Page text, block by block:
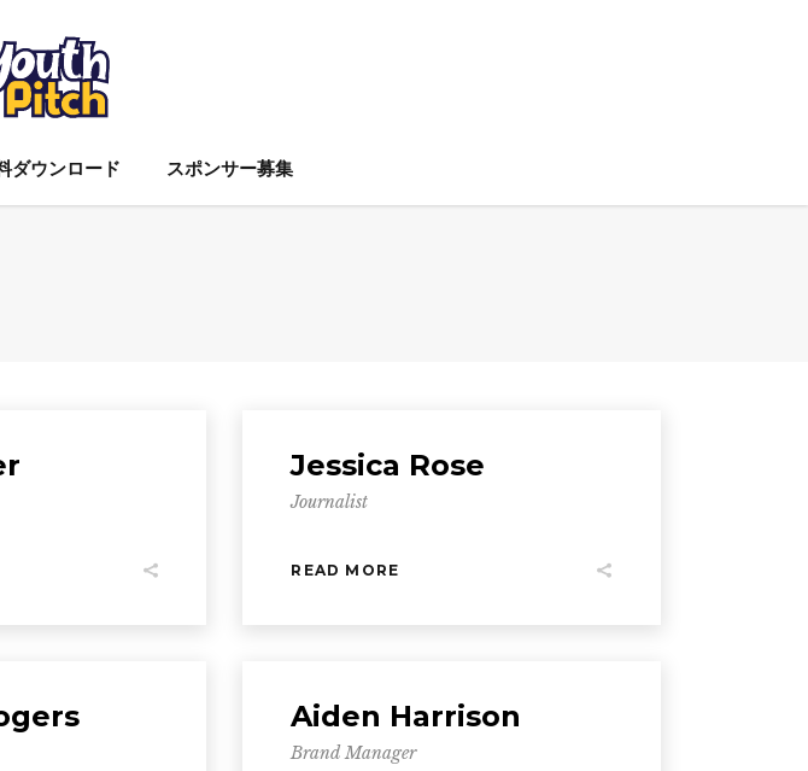
ダウンロード スポンサー募集
Jessica Rose
Journalist
READ MORE
Aiden Harrison
Brand Manager